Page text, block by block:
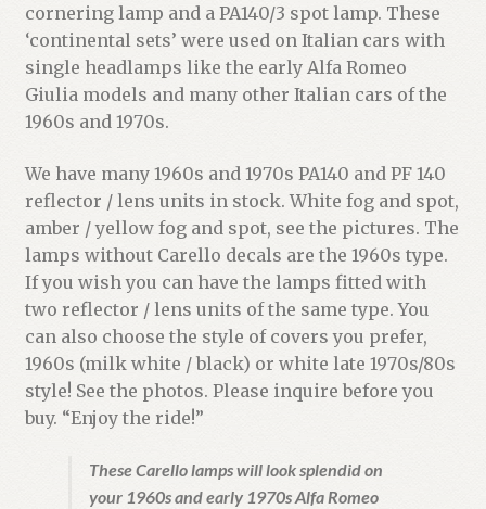
cornering lamp and a PA140/3 spot lamp. These
‘continental sets’ were used on Italian cars with
single headlamps like the early Alfa Romeo
Giulia models and many other Italian cars of the
1960s and 1970s.
We have many 1960s and 1970s PA140 and PF 140
reflector / lens units in stock. White fog and spot,
amber / yellow fog and spot, see the pictures. The
lamps without Carello decals are the 1960s type.
If you wish you can have the lamps fitted with
two reflector / lens units of the same type. You
can also choose the style of covers you prefer,
1960s (milk white / black) or white late 1970s/80s
style! See the photos. Please inquire before you
buy. “Enjoy the ride!”
These Carello lamps will look splendid on
your 1960s and early 1970s Alfa Romeo